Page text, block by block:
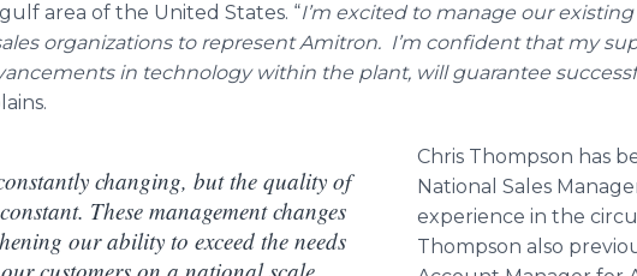
area of the United States. “I’m excited to manage our
organizations to representAmitron. I’m confident that my
in technology within the plant, will guarantee
changing, but the quality of
These management changes
our ability to exceed the needs
Chris Thompson has
National Sales
experience in the
Thompson also